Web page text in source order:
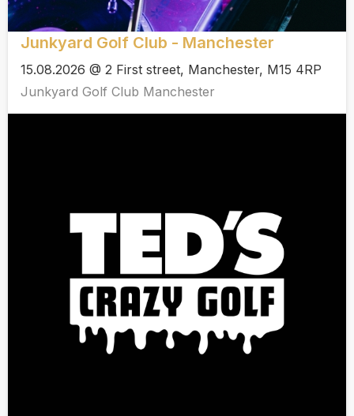
Junkyard Golf Club - Manchester
15.08.2026 @ 2 First street, Manchester, M15 4RP
Junkyard Golf Club Manchester